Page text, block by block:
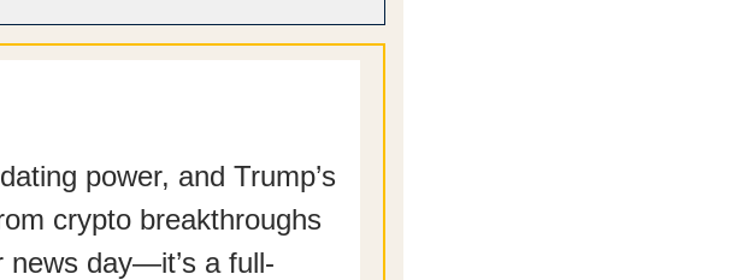
power, and Trump’s
crypto breakthroughs
news day—it’s a full-